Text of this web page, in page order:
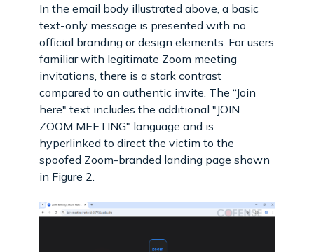
In the email body illustrated above, a basic
text-only message is presented with no
official branding or design elements. For users
familiar with legitimate Zoom meeting
invitations, there is a stark contrast
compared to an authentic invite. The “Join
here" text includes the additional "JOIN
ZOOM MEETING" language and is
hyperlinked to direct the victim to the
spoofed Zoom-branded landing page shown
in Figure 2.